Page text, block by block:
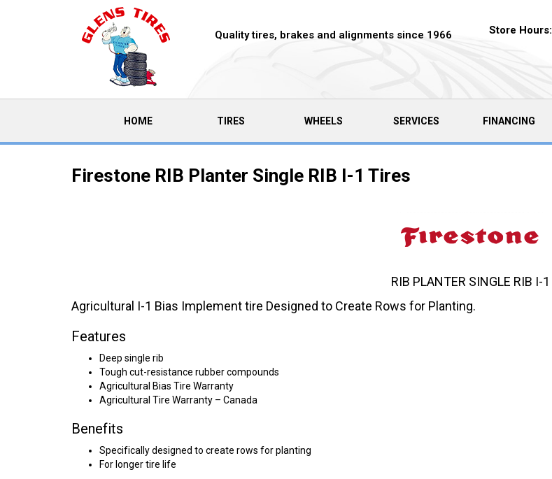
Quality tires, brakes and alignments since 1966 Store Hours:
HOME(CURRENT)TIRES WHEELS SERVICES FINANCING
Firestone RIB Planter Single RIB I-1 Tires
Agricultural I-1 Bias Implement tire Designed to Create Rows for Planting.
Features
Deep single rib
Tough cut-resistance rubber compounds
Agricultural Bias Tire Warranty
Agricultural Tire Warranty – Canada
Benefits
Specifically designed to create rows for planting
For longer tire life
RIB PLANTER SINGLE RIB I-1